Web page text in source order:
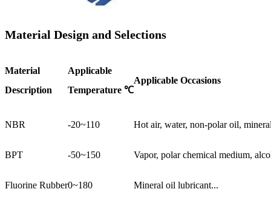
Material Design and Selections
Material
Description
Applicable
Temperature ℃
Applicable Occasions
NBR -20~110 Hot air, water, non-polar oil,
BPT -50~150 Vapor, polar chemical medium,
Fluorine Rubber0~180 Mineral oil lubricant...